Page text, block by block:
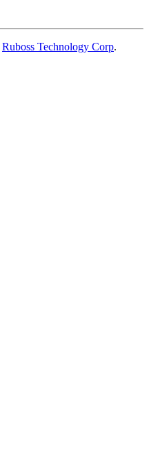
Ruboss Technology Corp.